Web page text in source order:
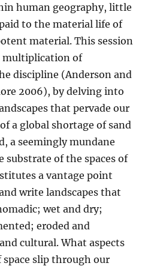
human geography, little
to the material life of
material. This session
multiplication of
discipline (Anderson and
2006), by delving into
that pervade our
a global shortage of sand
a seemingly mundane
substrate of the spaces of
a vantage point
write landscapes that
wet and dry;
eroded and
cultural. What aspects
slip through our